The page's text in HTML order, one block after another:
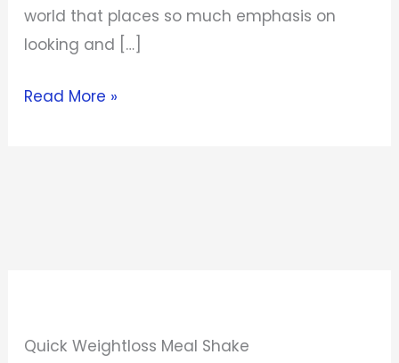
world that places so much emphasis on
looking and […]
Read More »
Quick Weightloss Meal Shake